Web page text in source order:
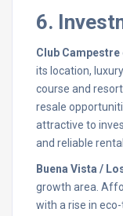
6.
Club Campestre
its location,
course and
resale
attractive to
and reliable
Buena Vista /
growth area.
with a rise in